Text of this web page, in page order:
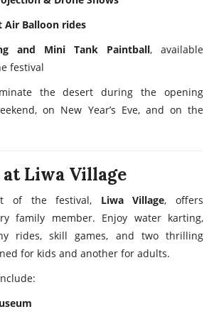
Air Balloon rides
and Mini Tank Paintball, available
festival
the desert during the opening
on New Year’s Eve, and on the
Liwa Village
of the festival, Liwa Village, offers
family member. Enjoy water karting,
rides, skill games, and two thrilling
for kids and another for adults.